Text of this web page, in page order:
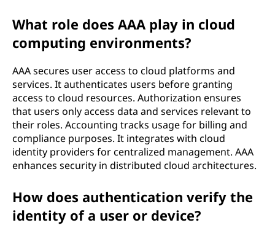
What role does AAA play in cloud
computing environments?
AAA secures user access to cloud platforms and
services. It authenticates users before granting
access to cloud resources. Authorization ensures
that users only access data and services relevant to
their roles. Accounting tracks usage for billing and
compliance purposes. It integrates with cloud
identity providers for centralized management. AAA
enhances security in distributed cloud architectures.
How does authentication verify the
identity of a user or device?